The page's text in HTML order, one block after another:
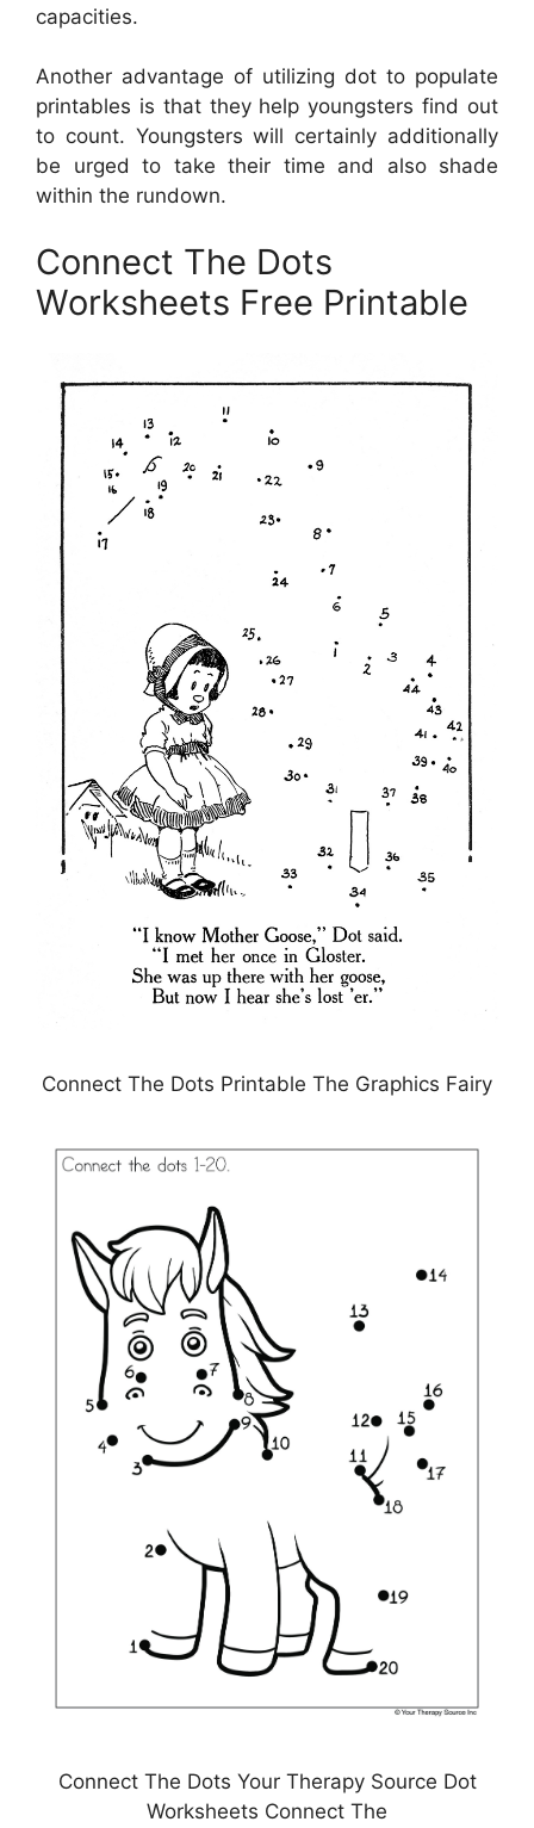
capacities.
Another advantage of utilizing dot to populate
printables is that they help youngsters find out
to count. Youngsters will certainly additionally
be urged to take their time and also shade
within the rundown.
Connect The Dots
Worksheets Free Printable
Connect The Dots Printable The Graphics Fairy
Connect The Dots Your Therapy Source Dot
Worksheets Connect The